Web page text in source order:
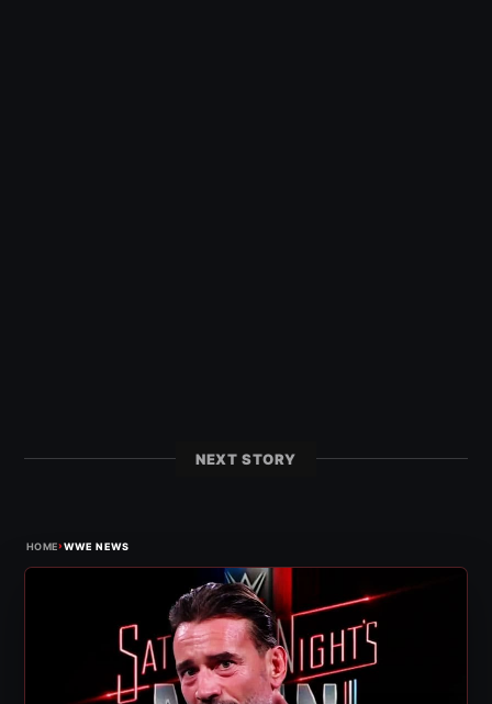
NEXT STORY
HOME›WWE NEWS